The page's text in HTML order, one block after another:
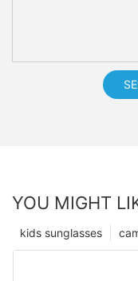
YOU MIGHT
kids sunglasses